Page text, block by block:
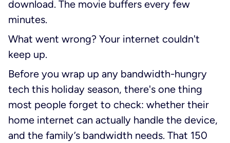
download. The movie buffers every few
minutes.
What went wrong? Your internet couldn't
keep up.
Before you wrap up any bandwidth-hungry
tech this holiday season, there's one thing
most people forget to check: whether their
home internet can actually handle the device,
and the family’s bandwidth needs. That 150